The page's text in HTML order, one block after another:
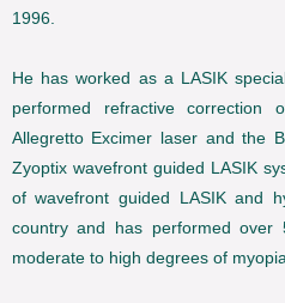
1996.
He has worked as a LASIK
performed refractive correction
Allegretto Excimer laser and the
Zyoptix wavefront guided LASIK
of wavefront guided LASIK and
country and has performed
moderate to high degrees of